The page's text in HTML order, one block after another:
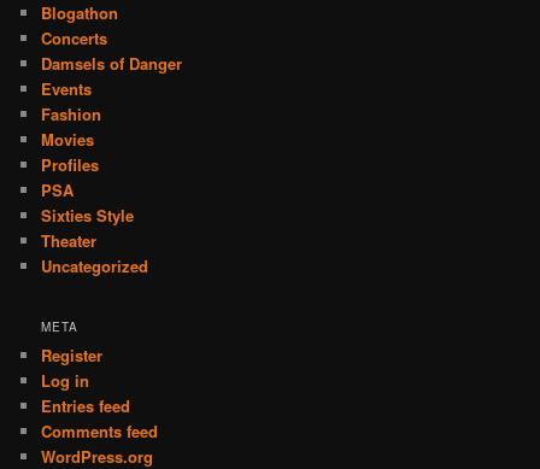
Blogathon
Concerts
Damsels of Danger
Events
Fashion
Movies
Profiles
PSA
Sixties Style
Theater
Uncategorized
META
Register
Log in
Entries feed
Comments feed
WordPress.org